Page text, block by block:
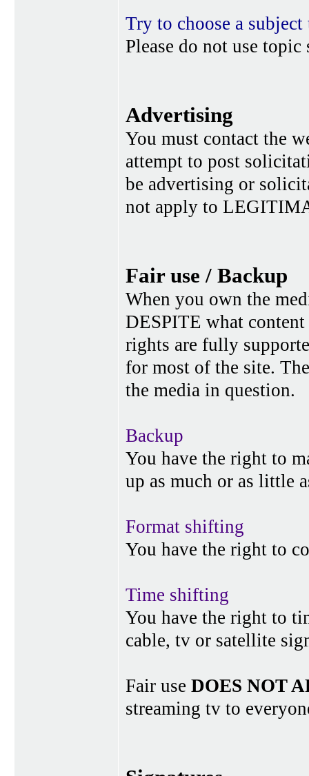
Try to choose a
Please do not use
Advertising
You must contact the
attempt to post
be advertising or
not apply to
Fair use / Backup
When you own the
DESPITE what
rights are fully
for most of the site.
the media in question.
Backup
You have the right to
up as much or as little
Format shifting
You have the right to
Time shifting
You have the right to
cable, tv or satellite
Fair use DOES NOT
streaming tv to